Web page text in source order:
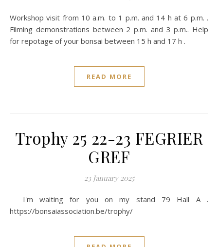
Workshop visit from 10 a.m. to 1 p.m. and 14 h at 6 p.m. .
Filming demonstrations between 2 p.m. and 3 p.m.. Help
for repotage of your bonsai between 15 h and 17 h .
READ MORE
Trophy 25 22-23 FEGRIER
GREF
23 January 2025
I'm waiting for you on my stand 79 Hall A .
https://bonsaiassociation.be/trophy/